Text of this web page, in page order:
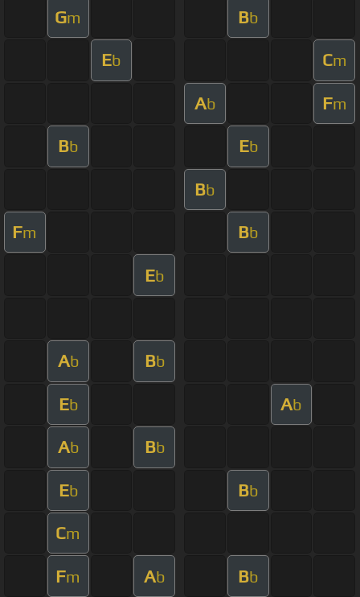
Gm Bb
Eb Cm
Ab Fm
Bb Eb
Bb
Fm Bb
Eb
Ab Bb
Eb Ab
Ab Bb
Eb Bb
Cm
Fm Ab Bb